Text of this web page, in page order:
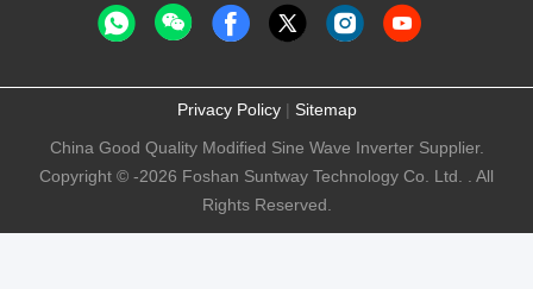
Privacy Policy| Sitemap
China Good Quality Modified Sine Wave Inverter Supplier.
Copyright © -2026 Foshan Suntway Technology Co. Ltd. . All
Rights Reserved.